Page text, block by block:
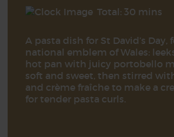
Total: 30 mins
A pasta dish for St David’s
national emblem of Wales:
hot pan with juicy portobello
soft and sweet, then stirred
and crème fraîche to make a
for tender pasta curls.